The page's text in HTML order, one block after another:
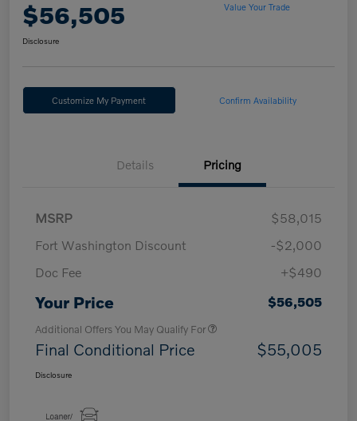
$56,505 Value Your Trade
Disclosure
Customize My Payment Confirm Availability
Details Pricing
MSRP
$58,015
Fort Washington Discount
-$2,000
Doc Fee
+$490
Your Price $56,505
Additional Offers You May Qualify For
Final Conditional Price $55,005
Disclosure